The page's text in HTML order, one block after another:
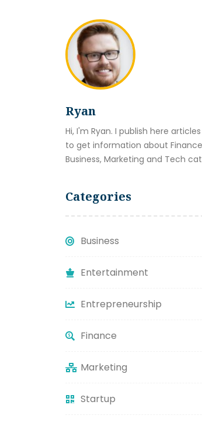
Ryan
Hi, I'm Ryan. I publish here
to get information about
Business, Marketing and Tech
Categories
Business
Entertainment
Entrepreneurship
Finance
Marketing
Startup